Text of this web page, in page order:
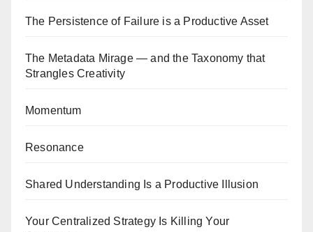
The Persistence of Failure is a Productive Asset
The Metadata Mirage — and the Taxonomy that
Strangles Creativity
Momentum
Resonance
Shared Understanding Is a Productive Illusion
Your Centralized Strategy Is Killing Your